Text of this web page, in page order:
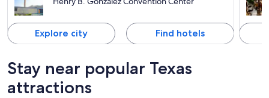
Explore city Find hotels
Stay near popular Texas
attractions